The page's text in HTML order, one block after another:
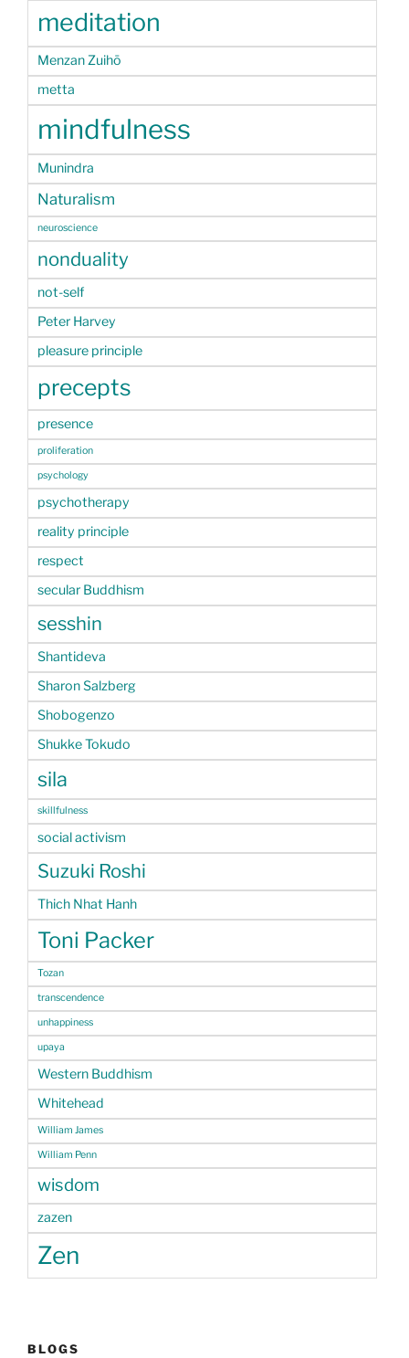
meditation
Menzan Zuihō
metta
mindfulness
Munindra
Naturalism
neuroscience
nonduality
not-self
Peter Harvey
pleasure principle
precepts
presence
proliferation
psychology
psychotherapy
reality principle
respect
secular Buddhism
sesshin
Shantideva
Sharon Salzberg
Shobogenzo
Shukke Tokudo
sila
skillfulness
social activism
Suzuki Roshi
Thich Nhat Hanh
Toni Packer
Tozan
transcendence
unhappiness
upaya
Western Buddhism
Whitehead
William James
William Penn
wisdom
zazen
Zen
BLOGS